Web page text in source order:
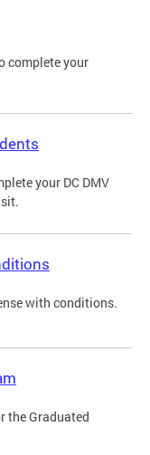
complete your
your DC DMV
with conditions.
the Graduated